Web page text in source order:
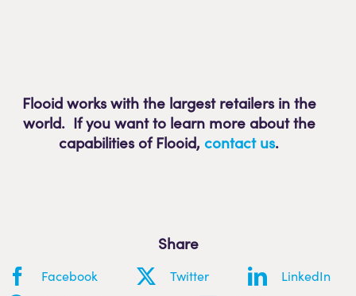
Flooid works with the largest retailers in the
world. If you want to learn more about the
capabilities of Flooid,contact us.
Share
Facebook Twitter
LinkedIn